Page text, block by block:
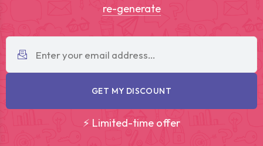
re-generate
GET MY DISCOUNT
⚡ Limited-time offer